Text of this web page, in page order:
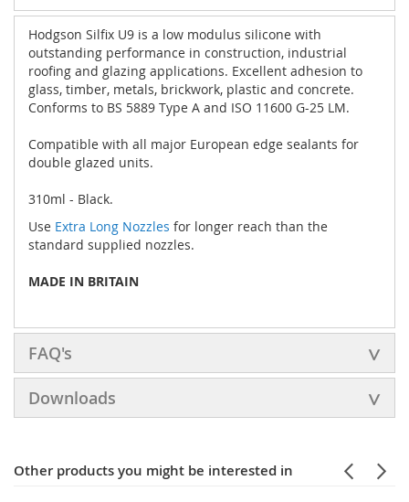
Hodgson Silfix U9 is a low modulus silicone with
outstanding performance in construction, industrial
roofing and glazing applications. Excellent adhesion to
glass, timber, metals, brickwork, plastic and concrete.
Conforms to BS 5889 Type A and ISO 11600 G-25 LM.
Compatible with all major European edge sealants for
double glazed units.
310ml - Black.
Use Extra Long Nozzles for longer reach than the
standard supplied nozzles.
MADE IN BRITAIN
FAQ's
Downloads
Other products you might be interested in